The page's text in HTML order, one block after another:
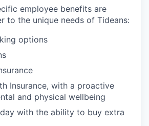
employee benefits are
to the unique needs of Tideans:
options
Insurance, with a proactive
and physical wellbeing
with the ability to buy extra